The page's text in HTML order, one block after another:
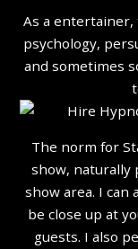
As a entertainer,
psychology,
and sometimes
The norm for
show, naturally
show area. I
be close up at
guests. I also